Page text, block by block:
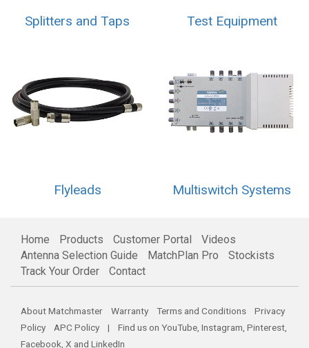
Splitters and Taps Test Equipment
Flyleads Multiswitch Systems
Home Products Customer Portal
Videos
Antenna Selection Guide
MatchPlan Pro
Stockists
Track Your Order
Contact
About Matchmaster Warranty Terms and Conditions
Privacy
Policy
APC Policy | Find us on YouTube, Instagram, Pinterest,
Facebook, X and LinkedIn